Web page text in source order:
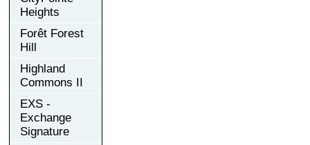
Heights
Forêt Forest
Hill
Highland
Commons II
EXS -
Exchange
Signature